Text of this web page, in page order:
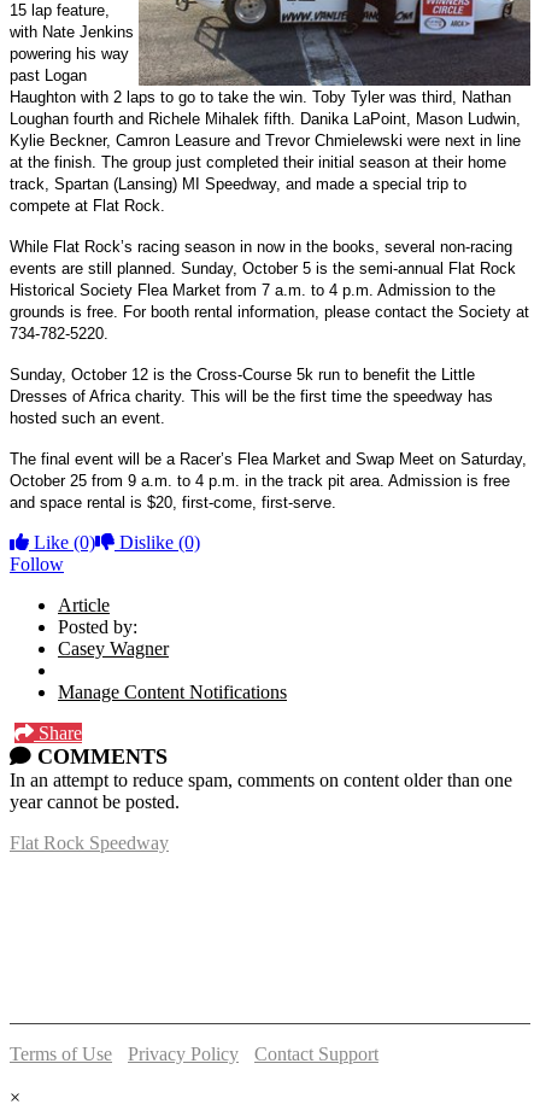
15 lap feature,
with Nate Jenkins
powering his way
past Logan
Haughton with 2 laps to go to take the win. Toby Tyler was third, Nathan
Loughan fourth and Richele Mihalek fifth. Danika LaPoint, Mason Ludwin,
Kylie Beckner, Camron Leasure and Trevor Chmielewski were next in line
at the finish. The group just completed their initial season at their home
track, Spartan (Lansing) MI Speedway, and made a special trip to
compete at Flat Rock.
While Flat Rock’s racing season in now in the books, several non-racing
events are still planned. Sunday, October 5 is the semi-annual Flat Rock
Historical Society Flea Market from 7 a.m. to 4 p.m. Admission to the
grounds is free. For booth rental information, please contact the Society at
734-782-5220.
Sunday, October 12 is the Cross-Course 5k run to benefit the Little
Dresses of Africa charity. This will be the first time the speedway has
hosted such an event.
The final event will be a Racer’s Flea Market and Swap Meet on Saturday,
October 25 from 9 a.m. to 4 p.m. in the track pit area. Admission is free
and space rental is $20, first-come, first-serve.
Like (0) Dislike (0)
Follow
Article
Posted by:
Casey Wagner
Manage Content Notifications
Share
COMMENTS
In an attempt to reduce spam, comments on content older than one
year cannot be posted.
Flat Rock Speedway
Terms of Use Privacy Policy
Contact Support
×